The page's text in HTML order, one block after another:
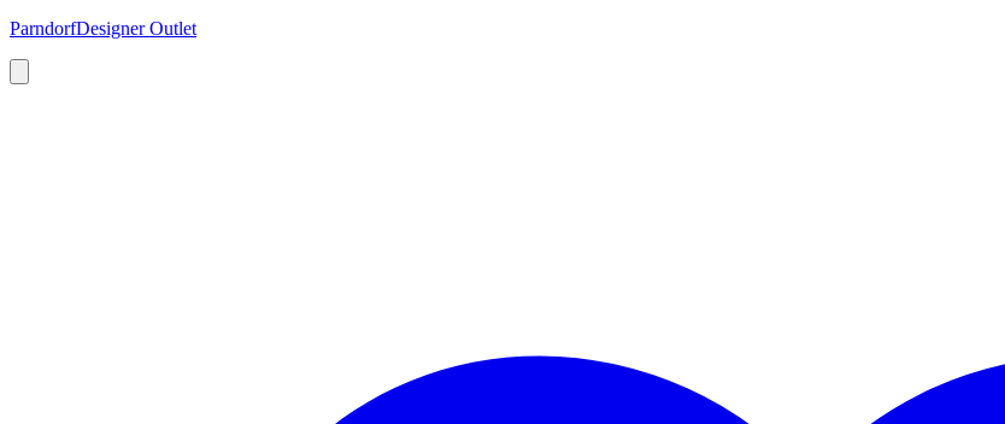
ParndorfDesigner Outlet